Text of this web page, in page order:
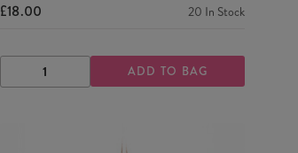
£18.00 20 In Stock
DECREASE
QUANTITY
INCREASE
QUANTITY
ADD TO BAG